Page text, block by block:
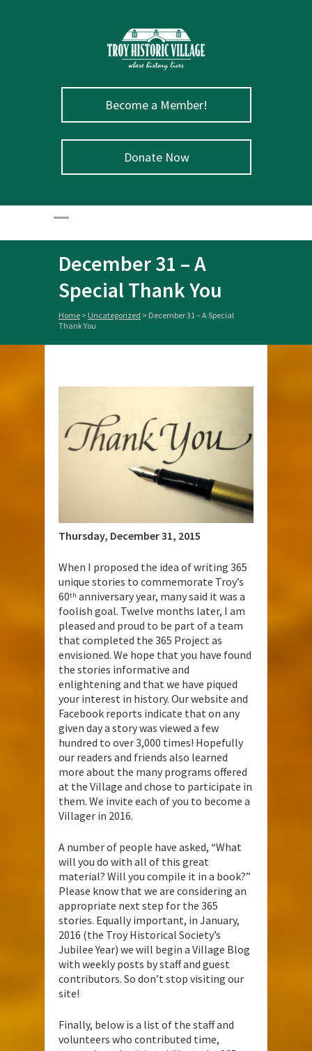
Become a Member!
Donate Now
December 31 – A
Special Thank You
Home > Uncategorized > December 31 – A Special
Thank You
Thursday, December 31, 2015
When I proposed the idea of writing 365
unique stories to commemorate Troy’s
60th anniversary year, many said it was a
foolish goal. Twelve months later, I am
pleased and proud to be part of a team
that completed the 365 Project as
envisioned. We hope that you have found
the stories informative and
enlightening and that we have piqued
your interest in history. Our website and
Facebook reports indicate that on any
given day a story was viewed a few
hundred to over 3,000 times! Hopefully
our readers and friends also learned
more about the many programs offered
at the Village and chose to participate in
them. We invite each of you to become a
Villager in 2016.
A number of people have asked, “What
will you do with all of this great
material? Will you compile it in a book?”
Please know that we are considering an
appropriate next step for the 365
stories. Equally important, in January,
2016 (the Troy Historical Society’s
Jubilee Year) we will begin a Village Blog
with weekly posts by staff and guest
contributors. So don’t stop visiting our
site!
Finally, below is a list of the staff and
volunteers who contributed time,